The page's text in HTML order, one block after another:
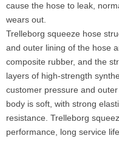
cause the hose to leak,
wears out.
Trelleborg squeeze hose
and outer lining of the hose
composite rubber, and the
layers of high-strength
customer pressure and
body is soft, with strong
resistance. Trelleborg
performance, long service